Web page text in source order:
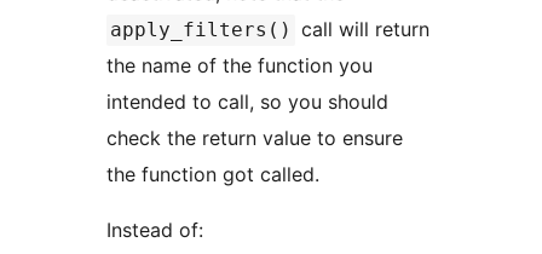
apply_filters() call will return
the name of the function you
intended to call, so you should
check the return value to ensure
the function got called.
Instead of: